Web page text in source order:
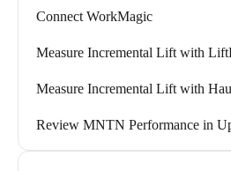
Connect WorkMagic
Measure Incremental Lift with
Measure Incremental Lift with
Review MNTN Performance in